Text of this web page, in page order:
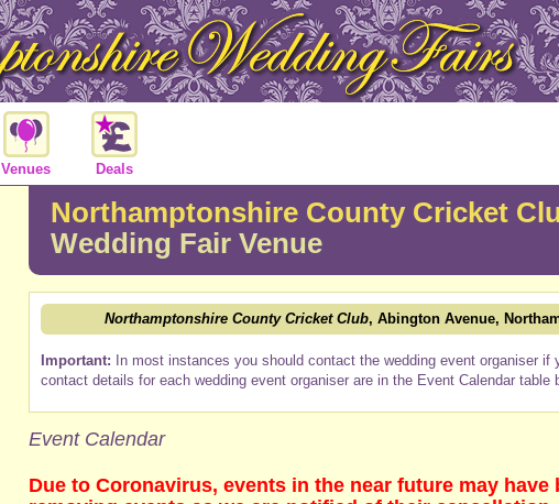
Venues Deals
Northamptonshire County Cricket
Wedding Fair Venue
Northamptonshire County Cricket Club, Abington Avenue,
Important: In most instances you should contact the wedding event organiser
contact details for each wedding event organiser are in the Event Calendar table
Event Calendar
Due to Coronavirus, events in the near future may have